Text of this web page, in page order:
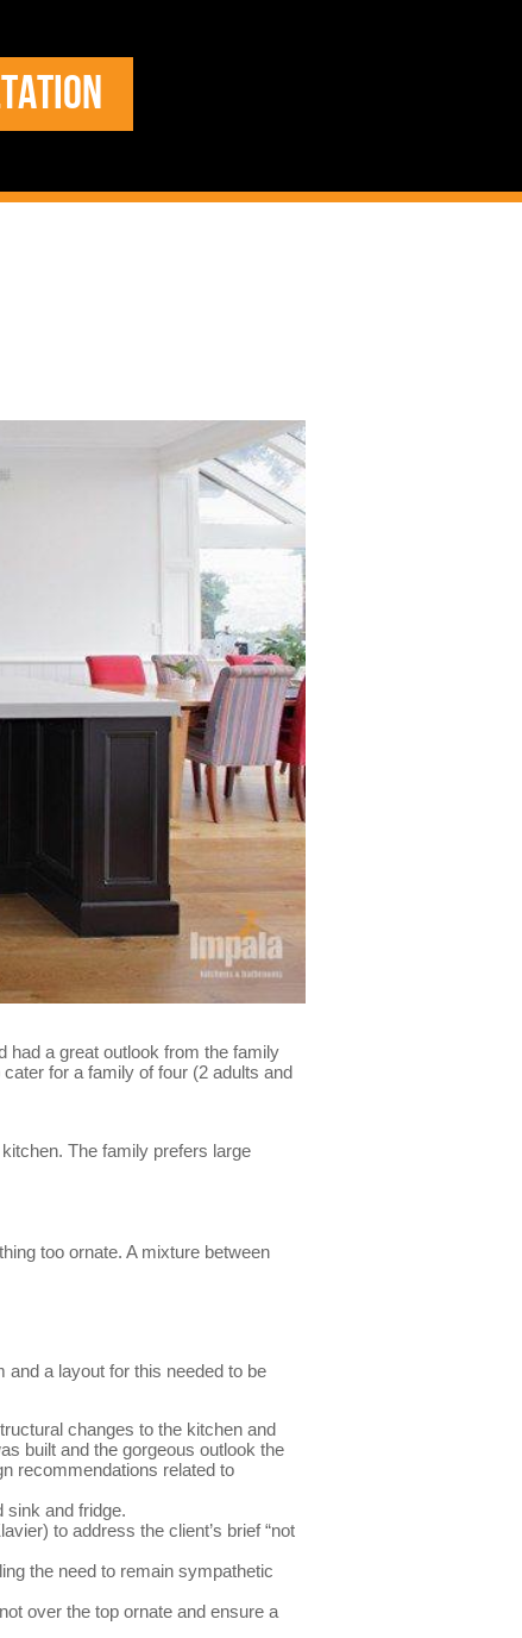
had a great outlook from the family
for a family of four (2 adults and
The family prefers large
too ornate. A mixture between
and a layout for this needed to be
changes to the kitchen and
built and the gorgeous outlook the
recommendations related to
sink and fridge.
to address the client’s brief “not
the need to remain sympathetic
over the top ornate and ensure a